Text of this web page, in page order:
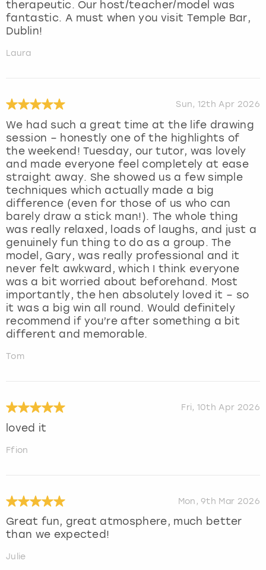
therapeutic. Our host/teacher/model was
fantastic. A must when you visit Temple Bar,
Dublin!
Laura
Sun, 12th Apr 2026
We had such a great time at the life drawing
session – honestly one of the highlights of
the weekend! Tuesday, our tutor, was lovely
and made everyone feel completely at ease
straight away. She showed us a few simple
techniques which actually made a big
difference (even for those of us who can
barely draw a stick man!). The whole thing
was really relaxed, loads of laughs, and just a
genuinely fun thing to do as a group. The
model, Gary, was really professional and it
never felt awkward, which I think everyone
was a bit worried about beforehand. Most
importantly, the hen absolutely loved it – so
it was a big win all round. Would definitely
recommend if you’re after something a bit
different and memorable.
Tom
Fri, 10th Apr 2026
loved it
Ffion
Mon, 9th Mar 2026
Great fun, great atmosphere, much better
than we expected!
Julie